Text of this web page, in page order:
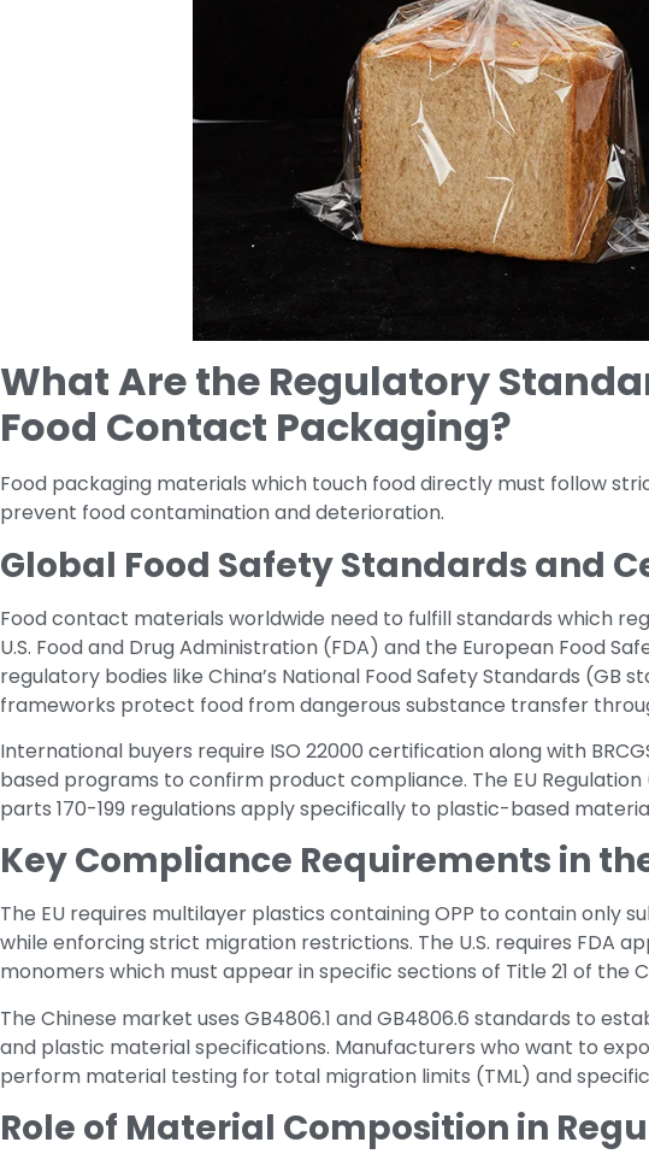
What Are the Regulatory
Food Contact Packaging?
Food packaging materials which touch food directly must follow
prevent food contamination and deterioration.
Global Food Safety Standards and
Food contact materials worldwide need to fulfill standards which
U.S. Food and Drug Administration (FDA) and the European Food
regulatory bodies like China’s National Food Safety Standards (GB
frameworks protect food from dangerous substance transfer
International buyers require ISO 22000 certification along with
based programs to confirm product compliance. The EU Regulation
parts 170-199 regulations apply specifically to plastic-based
Key Compliance Requirements in the
The EU requires multilayer plastics containing OPP to contain only
while enforcing strict migration restrictions. The U.S. requires FDA
monomers which must appear in specific sections of Title 21 of the
The Chinese market uses GB4806.1 and GB4806.6 standards to
and plastic material specifications. Manufacturers who want to
perform material testing for total migration limits (TML) and
Role of Material Composition in